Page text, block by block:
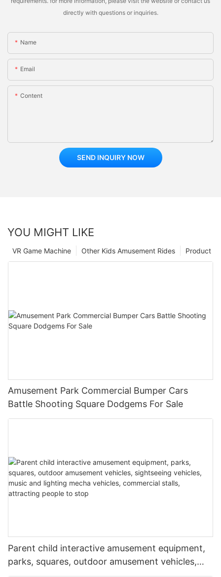
directly with questions or inquiries.
Name
Email
Content
SEND INQUIRY NOW
YOU MIGHT LIKE
Product
Other Kids Amusement Rides
VR Game Machine
Amusement Park Commercial Bumper Cars
Battle Shooting Square Dodgems For Sale
Parent child interactive amusement equipment,
parks, squares, outdoor amusement vehicles,
sightseeing vehicles, music and lighting mecha